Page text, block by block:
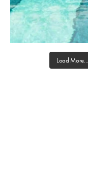
Load More...